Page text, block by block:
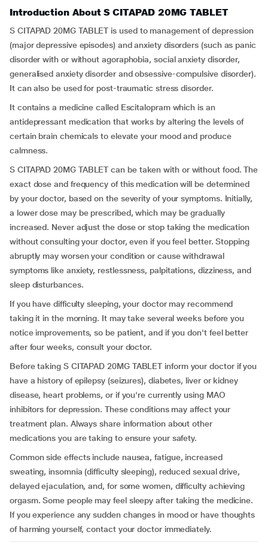
Introduction About S CITAPAD 20MG TABLET
S CITAPAD 20MG TABLET is used to management of depression
(major depressive episodes) and anxiety disorders (such as panic
disorder with or without agoraphobia, social anxiety disorder,
generalised anxiety disorder and obsessive-compulsive disorder).
It can also be used for post-traumatic stress disorder.
It contains a medicine called Escitalopram which is an
antidepressant medication that works by altering the levels of
certain brain chemicals to elevate your mood and produce
calmness.
S CITAPAD 20MG TABLET can be taken with or without food. The
exact dose and frequency of this medication will be determined
by your doctor, based on the severity of your symptoms. Initially,
a lower dose may be prescribed, which may be gradually
increased. Never adjust the dose or stop taking the medication
without consulting your doctor, even if you feel better. Stopping
abruptly may worsen your condition or cause withdrawal
symptoms like anxiety, restlessness, palpitations, dizziness, and
sleep disturbances.
If you have difficulty sleeping, your doctor may recommend
taking it in the morning. It may take several weeks before you
notice improvements, so be patient, and if you don't feel better
after four weeks, consult your doctor.
Before taking S CITAPAD 20MG TABLET inform your doctor if you
have a history of epilepsy (seizures), diabetes, liver or kidney
disease, heart problems, or if you're currently using MAO
inhibitors for depression. These conditions may affect your
treatment plan. Always share information about other
medications you are taking to ensure your safety.
Common side effects include nausea, fatigue, increased
sweating, insomnia (difficulty sleeping), reduced sexual drive,
delayed ejaculation, and, for some women, difficulty achieving
orgasm. Some people may feel sleepy after taking the medicine.
If you experience any sudden changes in mood or have thoughts
of harming yourself, contact your doctor immediately.